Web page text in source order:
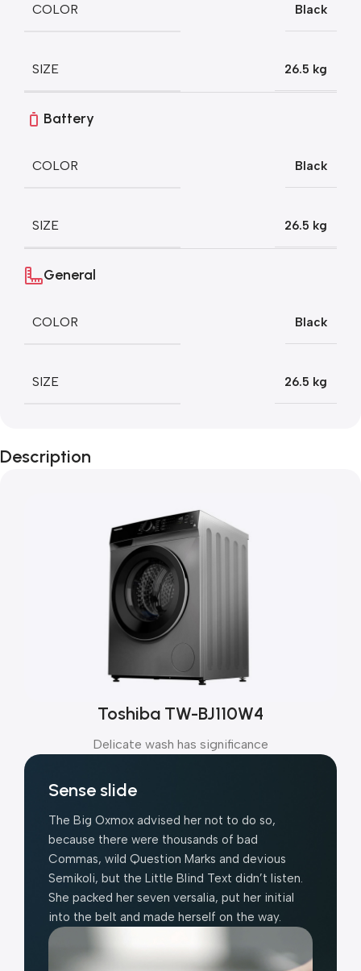
COLOR Black
SIZE 26.5 kg
Battery
COLOR Black
SIZE 26.5 kg
General
COLOR Black
SIZE 26.5 kg
Description
Toshiba TW-BJ110W4
Delicate wash has significance
Sense slide
The Big Oxmox advised her not to do so,
because there were thousands of bad
Commas, wild Question Marks and devious
Semikoli, but the Little Blind Text didn’t listen.
She packed her seven versalia, put her initial
into the belt and made herself on the way.